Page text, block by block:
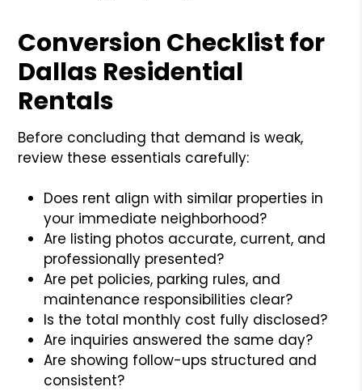
Conversion Checklist for
Dallas Residential
Rentals
Before concluding that demand is weak,
review these essentials carefully:
Does rent align with similar properties in
your immediate neighborhood?
Are listing photos accurate, current, and
professionally presented?
Are pet policies, parking rules, and
maintenance responsibilities clear?
Is the total monthly cost fully disclosed?
Are inquiries answered the same day?
Are showing follow-ups structured and
consistent?